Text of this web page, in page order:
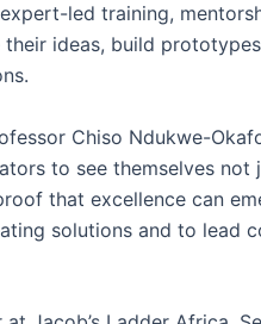
led training,
ideas, build
Chiso Ndukwe-
to see themselves
that excellence can
solutions and to lead